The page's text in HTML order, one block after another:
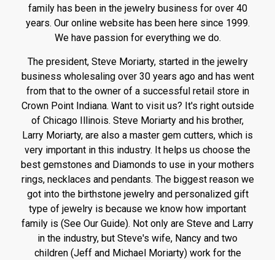
family has been in the jewelry business for over 40
years. Our online website has been here since 1999.
We have passion for everything we do.
The president, Steve Moriarty, started in the jewelry
business wholesaling over 30 years ago and has went
from that to the owner of a successful retail store in
Crown Point Indiana. Want to visit us? It's right outside
of Chicago Illinois. Steve Moriarty and his brother,
Larry Moriarty, are also a master gem cutters, which is
very important in this industry. It helps us choose the
best gemstones and Diamonds to use in your mothers
rings, necklaces and pendants. The biggest reason we
got into the birthstone jewelry and personalized gift
type of jewelry is because we know how important
family is (See Our Guide). Not only are Steve and Larry
in the industry, but Steve's wife, Nancy and two
children (Jeff and Michael Moriarty) work for the